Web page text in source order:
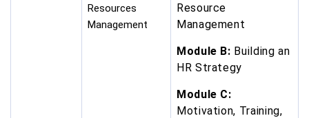
Resources
Management
Resource
Management
Module B: Building an
HR Strategy
Module C:
Motivation, Training,